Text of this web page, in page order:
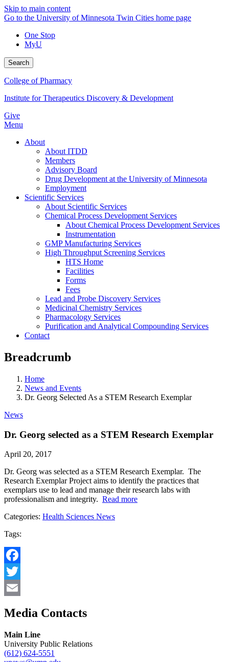
Skip to main content
Go to the University of Minnesota Twin Cities home page
One Stop
MyU
Search
College of Pharmacy
Institute for Therapeutics Discovery & Development
Give
Menu
About
About ITDD
Members
Advisory Board
Drug Development at the University of Minnesota
Employment
Scientific Services
About Scientific Services
Chemical Process Development Services
About Chemical Process Development Services
Instrumentation
GMP Manufacturing Services
High Throughput Screening Services
HTS Home
Facilities
Forms
Fees
Lead and Probe Discovery Services
Medicinal Chemistry Services
Pharmacology Services
Purification and Analytical Compounding Services
Contact
Breadcrumb
Home
News and Events
Dr. Georg Selected As a STEM Research Exemplar
News
Dr. Georg selected as a STEM Research Exemplar
April 20, 2017
Dr. Georg was selected as a STEM Research Exemplar. The
Research Exemplar Project aims to identify the practices that
exemplars use to lead and manage their research labs with
professionalism and integrity. Read more
Categories: Health Sciences News
Tags:
Facebook
Twitter
Media Contacts
Main Line
University Public Relations
(612) 624-5551